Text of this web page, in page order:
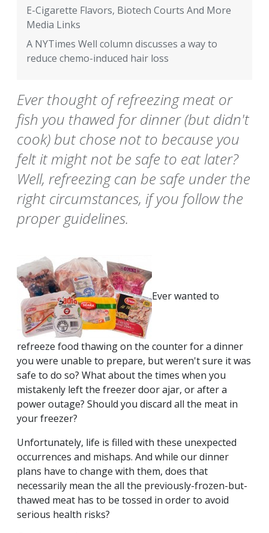
E-Cigarette Flavors, Biotech Courts And More
Media Links
A NYTimes Well column discusses a way to
reduce chemo-induced hair loss
Ever thought of refreezing meat or
fish you thawed for dinner (but didn't
cook) but chose not to because you
felt it might not be safe to eat later?
Well, refreezing can be safe under the
right circumstances, if you follow the
proper guidelines.
Ever wanted to
refreeze food thawing on the counter for a dinner
you were unable to prepare, but weren't sure it was
safe to do so? What about the times when you
mistakenly left the freezer door ajar, or after a
power outage? Should you discard all the meat in
your freezer?
Unfortunately, life is filled with these unexpected
occurrences and mishaps. And while our dinner
plans have to change with them, does that
necessarily mean the all the previously-frozen-but-
thawed meat has to be tossed in order to avoid
serious health risks?